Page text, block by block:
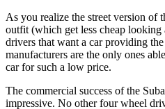
As you realize the street version of
outfit (which get less cheap looking
drivers that want a car providing
manufacturers are the only ones
car for such a low price.
The commercial success of the
impressive. No other four wheel